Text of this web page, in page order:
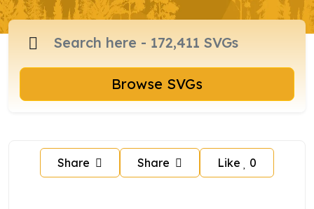
Browse SVGs
Share Share Like 0